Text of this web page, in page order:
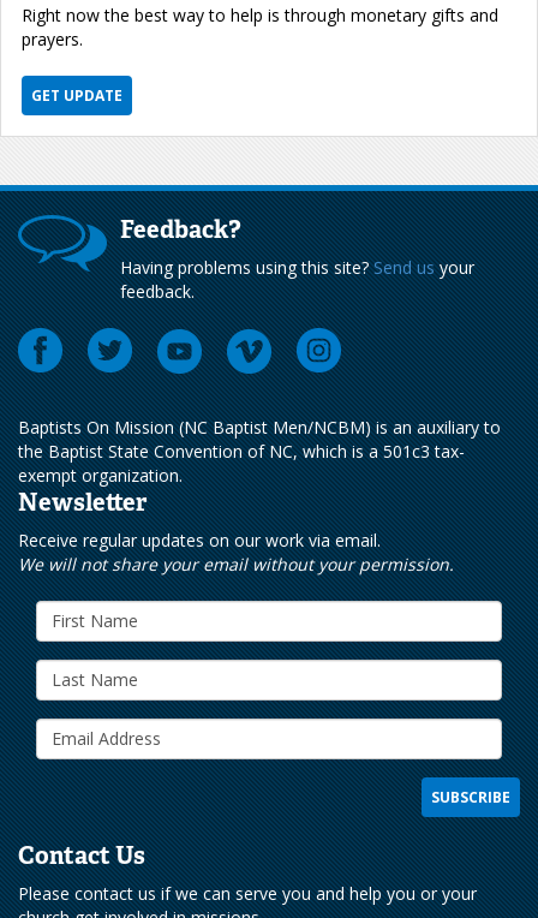
Right now the best way to help is through monetary gifts and
prayers.
GET UPDATE
Feedback?
Having problems using this site?Send usyour
feedback.
Baptists On Mission (NC Baptist Men/NCBM) is an auxiliary to
the Baptist State Convention of NC, which is a 501c3 tax-
exempt organization.
Newsletter
Receive regular updates on our work via email.
We will not share your email without your permission.
Contact Us
Please contact us if we can serve you and help you or your